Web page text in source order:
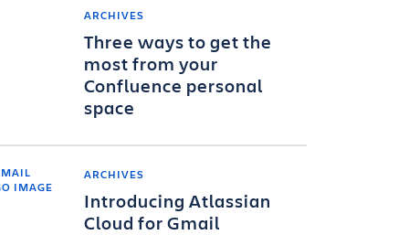
ARCHIVES
Three ways to get the
most from your
Confluence personal
space
ARCHIVES
Introducing Atlassian
Cloud for Gmail